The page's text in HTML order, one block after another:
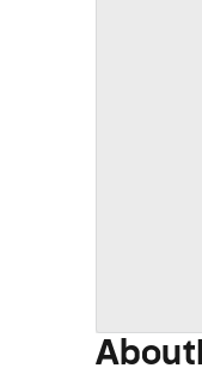
About